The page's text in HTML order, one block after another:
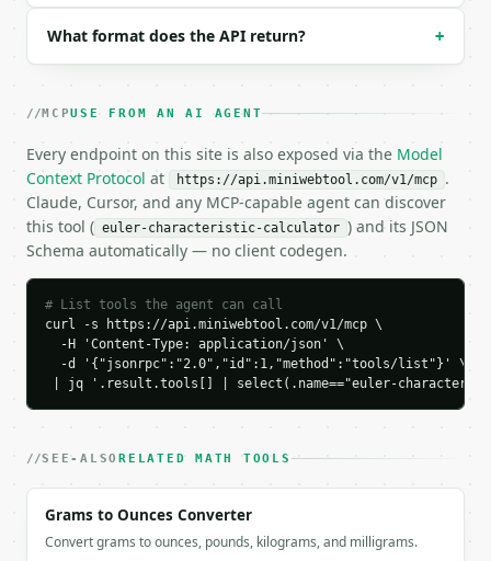
  "tool_version": "2026-04-22",
  "credits_used": 1,
    "faces": 6,
    "formula": "V - E + F",
"classification":
    "orientable_genus": 0,
    "matched_polyhedron": "cube"
  }
}
```
`result` holds the tool output. Errors come back as
`application/problem+json` with `type`, `title`,
### Getting a key
If `MINIWEBTOOL_API_KEY` is not already in the
What format does the API return? +
MCPUSE FROM AN AI AGENT
Every endpoint on this site is also exposed via the Model
Context Protocol at https://api.miniwebtool.com/v1/mcp .
Claude, Cursor, and any MCP-capable agent can discover
this tool ( euler-characteristic-calculator ) and its JSON
Schema automatically — no client codegen.
# List tools the agent can call
curl -s https://api.miniwebtool.com/v1/mcp \
  -H 'Content-Type: application/json' \
  -d '{"jsonrpc":"2.0","id":1,"method":"tools/list"}' \
| jq '.result.tools[] | select(.name=="euler-
SEE-ALSORELATED MATH TOOLS
Grams to Ounces Converter
Convert grams to ounces, pounds, kilograms, and milligrams.